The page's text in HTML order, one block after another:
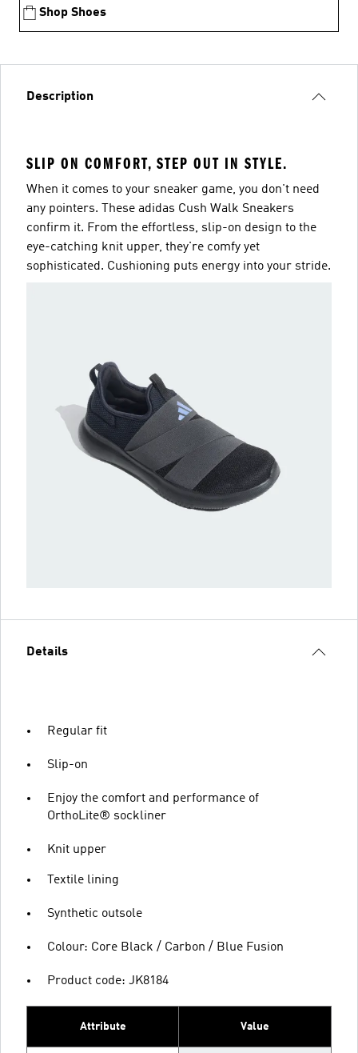
Shop Shoes
Description
SLIP ON COMFORT, STEP OUT IN STYLE.
When it comes to your sneaker game, you don't need
any pointers. These adidas Cush Walk Sneakers
confirm it. From the effortless, slip-on design to the
eye-catching knit upper, they're comfy yet
sophisticated. Cushioning puts energy into your stride.
Details
Regular fit
Slip-on
Enjoy the comfort and performance of
OrthoLite® sockliner
Knit upper
Textile lining
Synthetic outsole
Colour: Core Black / Carbon / Blue Fusion
Product code: JK8184
Attribute Value